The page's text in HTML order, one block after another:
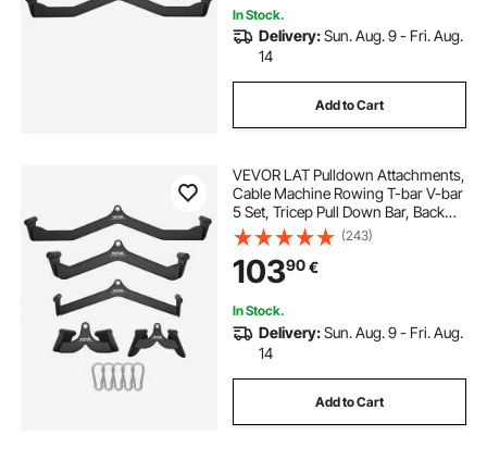
In Stock.
Delivery:Sun. Aug. 9 - Fri. Aug.
14
Add to Cart
VEVOR LAT Pulldown Attachments,
Cable Machine Rowing T-bar V-bar
5 Set, Tricep Pull Down Bar, Back
Strength Training Rubber Coated
Handle Grip, Bicep Curl Tricep Lat
Pulldown Bar for Home Gym
Fitness
(243)
10390€
In Stock.
Delivery:Sun. Aug. 9 - Fri. Aug.
14
Add to Cart